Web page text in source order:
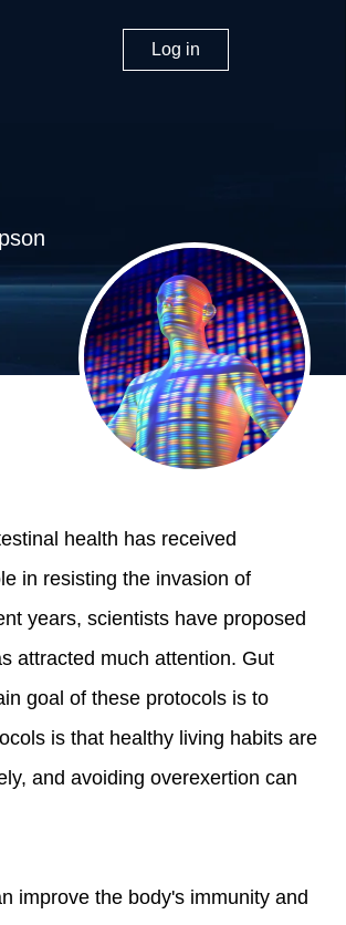
Log in
health has received
in resisting the invasion of
years, scientists have proposed
attracted much attention. Gut
goal of these protocols is to
is that healthy living habits are
and avoiding overexertion can
improve the body's immunity and